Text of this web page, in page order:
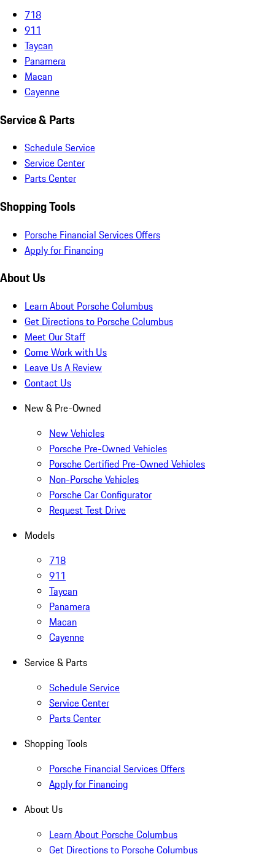
718
911
Taycan
Panamera
Macan
Cayenne
Service & Parts
Schedule Service
Service Center
Parts Center
Shopping Tools
Porsche Financial Services Offers
Apply for Financing
About Us
Learn About Porsche Columbus
Get Directions to Porsche Columbus
Meet Our Staff
Come Work with Us
Leave Us A Review
Contact Us
New & Pre-Owned
New Vehicles
Porsche Pre-Owned Vehicles
Porsche Certified Pre-Owned Vehicles
Non-Porsche Vehicles
Porsche Car Configurator
Request Test Drive
Models
718
911
Taycan
Panamera
Macan
Cayenne
Service & Parts
Schedule Service
Service Center
Parts Center
Shopping Tools
Porsche Financial Services Offers
Apply for Financing
About Us
Learn About Porsche Columbus
Get Directions to Porsche Columbus